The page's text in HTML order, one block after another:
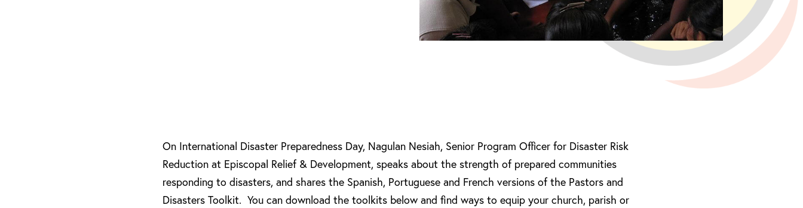
On International Disaster Preparedness Day, Nagulan Nesiah, Senior Program Officer for Disaster Risk
Reduction at Episcopal Relief & Development, speaks about the strength of prepared communities
responding to disasters, and shares the Spanish, Portuguese and French versions of the Pastors and
Disasters Toolkit. You can download the toolkits below and find ways to equip your church, parish or